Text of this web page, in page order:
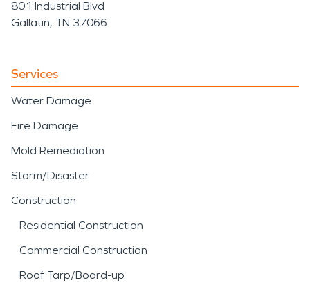
801 Industrial Blvd
Gallatin, TN 37066
Services
Water Damage
Fire Damage
Mold Remediation
Storm/Disaster
Construction
Residential Construction
Commercial Construction
Roof Tarp/Board-up